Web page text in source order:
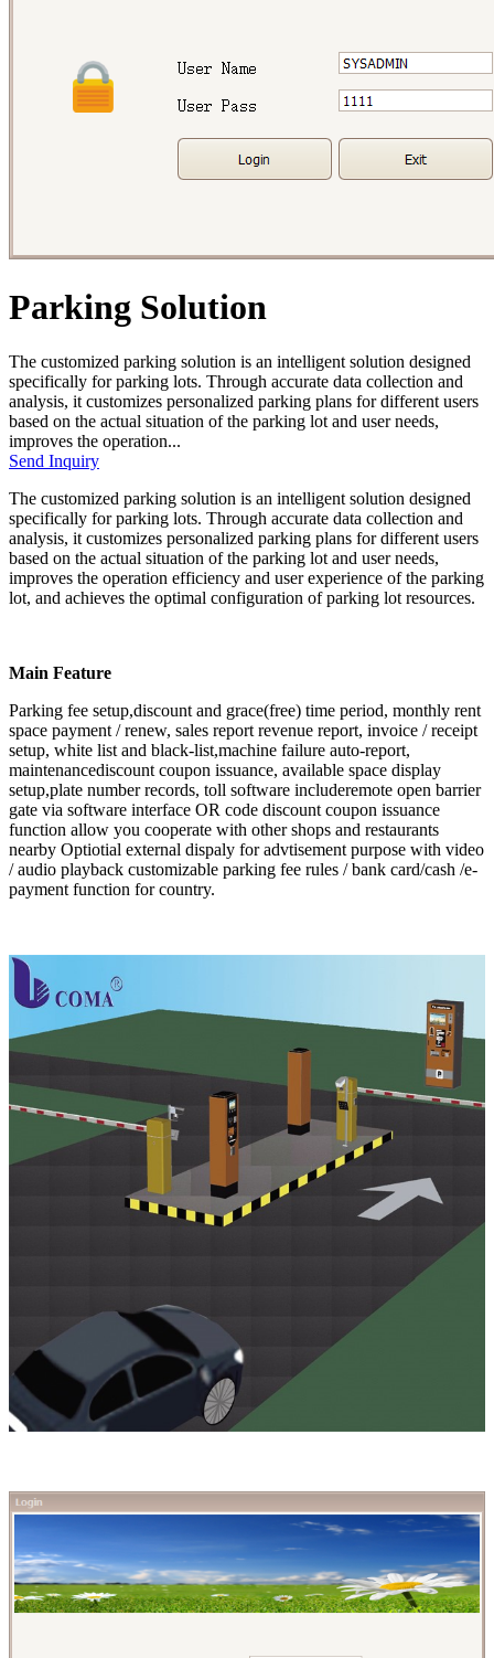
Parking Solution
The customized parking solution is an intelligent solution designed
specifically for parking lots. Through accurate data collection and
analysis, it customizes personalized parking plans for different users
based on the actual situation of the parking lot and user needs,
improves the operation...
Send Inquiry
The customized parking solution is an intelligent solution designed
specifically for parking lots. Through accurate data collection and
analysis, it customizes personalized parking plans for different users
based on the actual situation of the parking lot and user needs,
improves the operation efficiency and user experience of the parking
lot, and achieves the optimal configuration of parking lot resources.
Main Feature
Parking fee setup,discount and grace(free) time period, monthly rent
space payment / renew, sales report revenue report, invoice / receipt
setup, white list and black-list,machine failure auto-report,
maintenancediscount coupon issuance, available space display
setup,plate number records, toll software includeremote open barrier
gate via software interface OR code discount coupon issuance
function allow you cooperate with other shops and restaurants
nearby Optiotial external dispaly for advtisement purpose with video
/ audio playback customizable parking fee rules / bank card/cash /e-
payment function for country.